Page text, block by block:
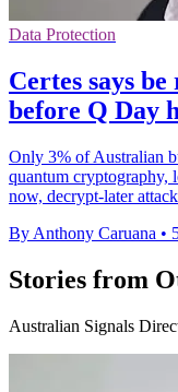
Data Protection
Certes says
before Q Day
Only 3% of Australian
quantum cryptography,
now, decrypt-later
By Anthony Caruana •
Stories from
Australian Signals